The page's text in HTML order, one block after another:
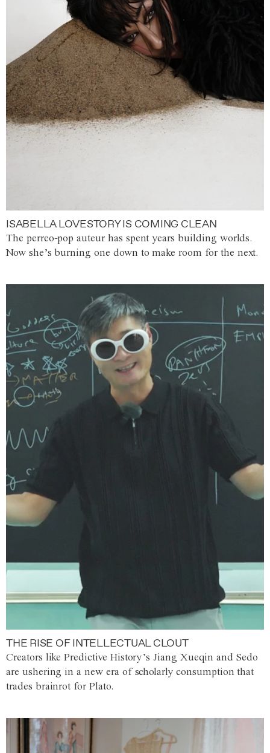
ISABELLA LOVESTORY IS COMING CLEAN
The perreo-pop auteur has spent years building worlds.
Now she’s burning one down to make room for the next.
THE RISE OF INTELLECTUAL CLOUT
Creators like Predictive History’s Jiang Xueqin and Sedo
are ushering in a new era of scholarly consumption that
trades brainrot for Plato.